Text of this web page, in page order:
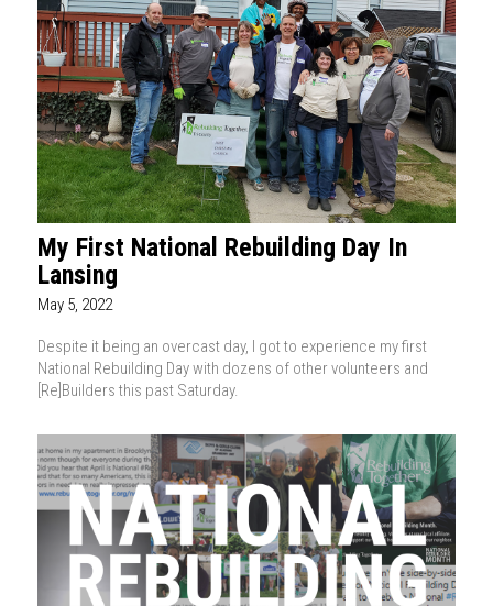
My First National Rebuilding Day In
Lansing
May 5, 2022
Despite it being an overcast day, I got to experience my first
National Rebuilding Day with dozens of other volunteers and
[Re]Builders this past Saturday.